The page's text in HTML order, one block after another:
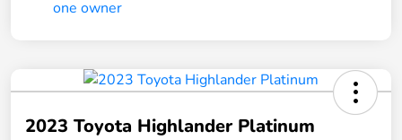
2023 Toyota Highlander Platinum